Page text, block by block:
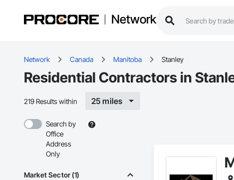
Network
Network Canada Manitoba Stanley
Residential Contractors in
219 Results within 25 miles
Search by
Office
Address
Only
Market Sector (1)